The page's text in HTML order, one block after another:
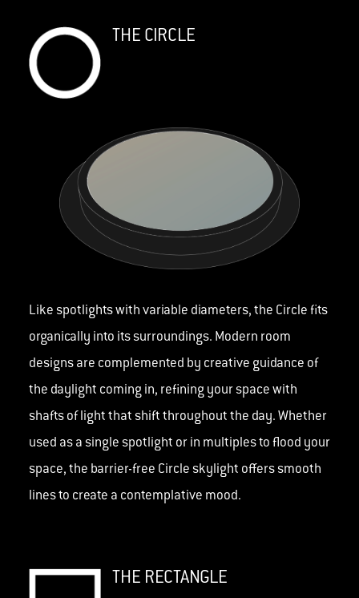
THE CIRCLE
Like spotlights with variable diameters, the Circle fits
organically into its surroundings. Modern room
designs are complemented by creative guidance of
the daylight coming in, refining your space with
shafts of light that shift throughout the day. Whether
used as a single spotlight or in multiples to flood your
space, the barrier-free Circle skylight offers smooth
lines to create a contemplative mood.
THE RECTANGLE